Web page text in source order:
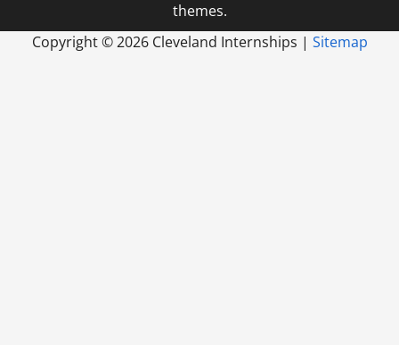
themes.
Copyright ©2026 Cleveland Internships | Sitemap